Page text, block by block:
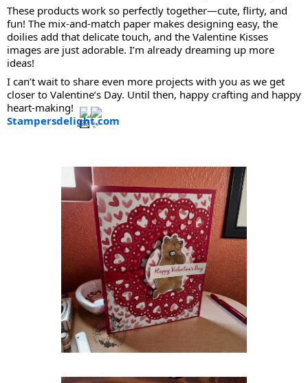
These products work so perfectly together—cute, flirty, and
fun! The mix-and-match paper makes designing easy, the
doilies add that delicate touch, and the Valentine Kisses
images are just adorable. I’m already dreaming up more
ideas!
I can’t wait to share even more projects with you as we get
closer to Valentine’s Day. Until then, happy crafting and happy
heart-making!
Stampersdelight.com